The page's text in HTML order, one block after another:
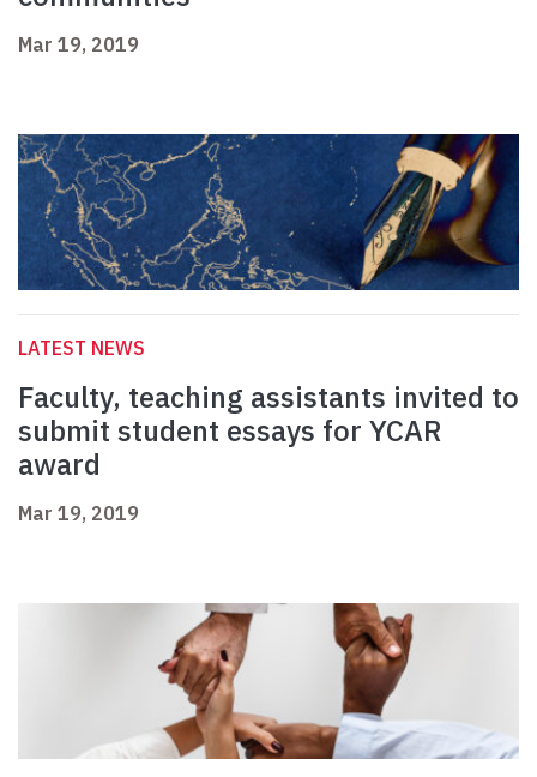
Mar 19, 2019
LATEST NEWS
Faculty, teaching assistants invited to
submit student essays for YCAR
award
Mar 19, 2019